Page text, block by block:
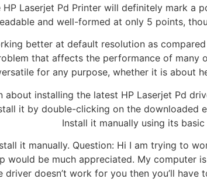
Laserjet Pd Printer will definitely mark a
and well-formed at only 5 points,
better at default resolution as
that affects the performance of
for any purpose, whether it is about
installing the latest HP Laserjet Pd
it by double-clicking on the
Install it manually using its basic
it manually. Question: Hi I am trying to
would be much appreciated. My computer
doesn’t work for you then you’ll